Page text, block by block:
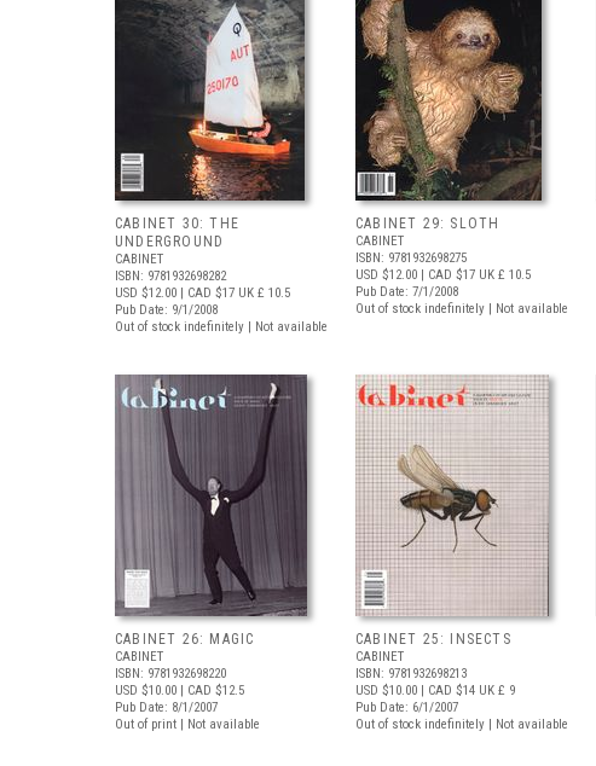
CABINET 30: THE
UNDERGROUND
CABINET
ISBN: 9781932698282
USD $12.00 | CAD $17 UK £ 10.5
Pub Date: 9/1/2008
Out of stock indefinitely | Not available
CABINET 29: SLOTH
CABINET
ISBN: 9781932698275
USD $12.00 | CAD $17 UK £ 10.5
Pub Date: 7/1/2008
Out of stock indefinitely | Not available
CABINET 26: MAGIC
CABINET
ISBN: 9781932698220
USD $10.00 | CAD $12.5
Pub Date: 8/1/2007
Out of print | Not available
CABINET 25: INSECTS
CABINET
ISBN: 9781932698213
USD $10.00 | CAD $14 UK £ 9
Pub Date: 6/1/2007
Out of stock indefinitely | Not available